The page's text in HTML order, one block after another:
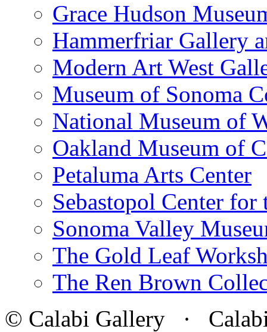
Grace Hudson
Hammerfriar Gallery
Modern Art West
Museum of Sonoma
National Museum of
Oakland Museum of
Petaluma Arts Center
Sebastopol Center for
Sonoma Valley
The Gold Leaf
The Ren Brown
© Calabi Gallery · Calabi